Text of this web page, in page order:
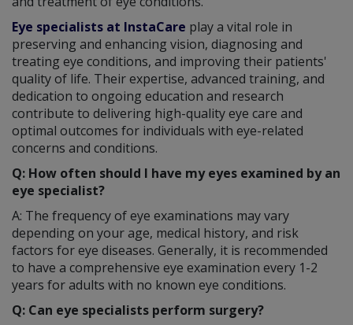
Eye specialists at InstaCare play a vital role in
preserving and enhancing vision, diagnosing and
treating eye conditions, and improving their patients'
quality of life. Their expertise, advanced training, and
dedication to ongoing education and research
contribute to delivering high-quality eye care and
optimal outcomes for individuals with eye-related
concerns and conditions.
Q: How often should I have my eyes examined by an
eye specialist?
A: The frequency of eye examinations may vary
depending on your age, medical history, and risk
factors for eye diseases. Generally, it is recommended
to have a comprehensive eye examination every 1-2
years for adults with no known eye conditions.
Q: Can eye specialists perform surgery?